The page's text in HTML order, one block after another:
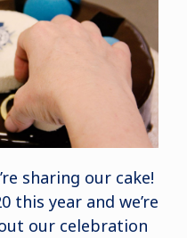
sharing our cake!
this year and we’re
our celebration